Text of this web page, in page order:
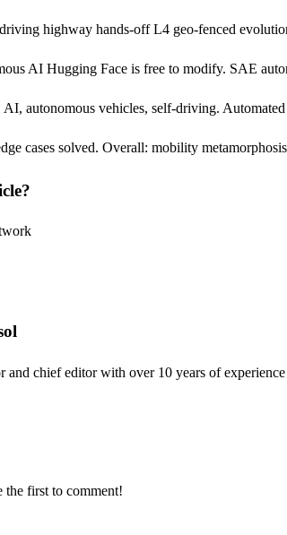
highway hands-off L4 geo-fenced
AI Hugging Face is free to modify. SAE
autonomous vehicles, self-driving.
cases solved. Overall: mobility metamorphosis
and chief editor with over 10 years of
the first to comment!